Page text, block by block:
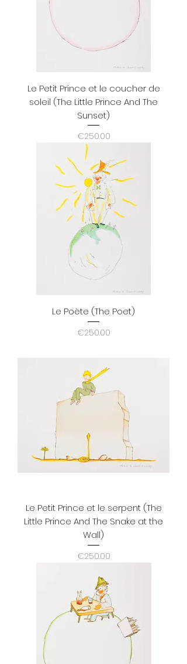
Le Petit Prince et le coucher de
soleil (The Little Prince And The
Sunset)
Price
€250.00
Le Poète (The Poet)
Price
€250.00
Le Petit Prince et le serpent (The
Little Prince And The Snake at the
Wall)
Price
€250.00